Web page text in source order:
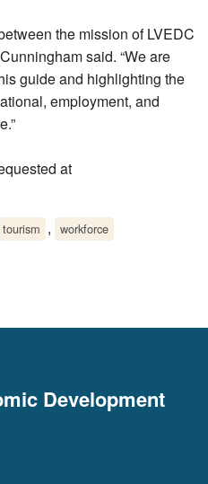
the mission of LVEDC
said. “We are
guide and highlighting the
employment, and
at
tourism , workforce
Development